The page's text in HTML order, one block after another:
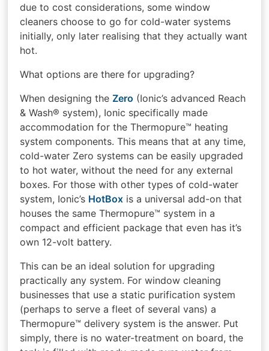
due to cost considerations, some window
cleaners choose to go for cold-water systems
initially, only later realising that they actually want
hot.
What options are there for upgrading?
When designing theZero (Ionic’s advanced Reach
& Wash® system), Ionic specifically made
accommodation for the Thermopure™ heating
system components. This means that at any time,
cold-water Zero systems can be easily upgraded
to hot water, without the need for any external
boxes. For those with other types of cold-water
system, Ionic’s HotBox is a universal add-on that
houses the same Thermopure™ system in a
compact and efficient package that even has it’s
own 12-volt battery.
This can be an ideal solution for upgrading
practically any system. For window cleaning
businesses that use a static purification system
(perhaps to serve a fleet of several vans) a
Thermopure™ delivery system is the answer. Put
simply, there is no water-treatment on board, the